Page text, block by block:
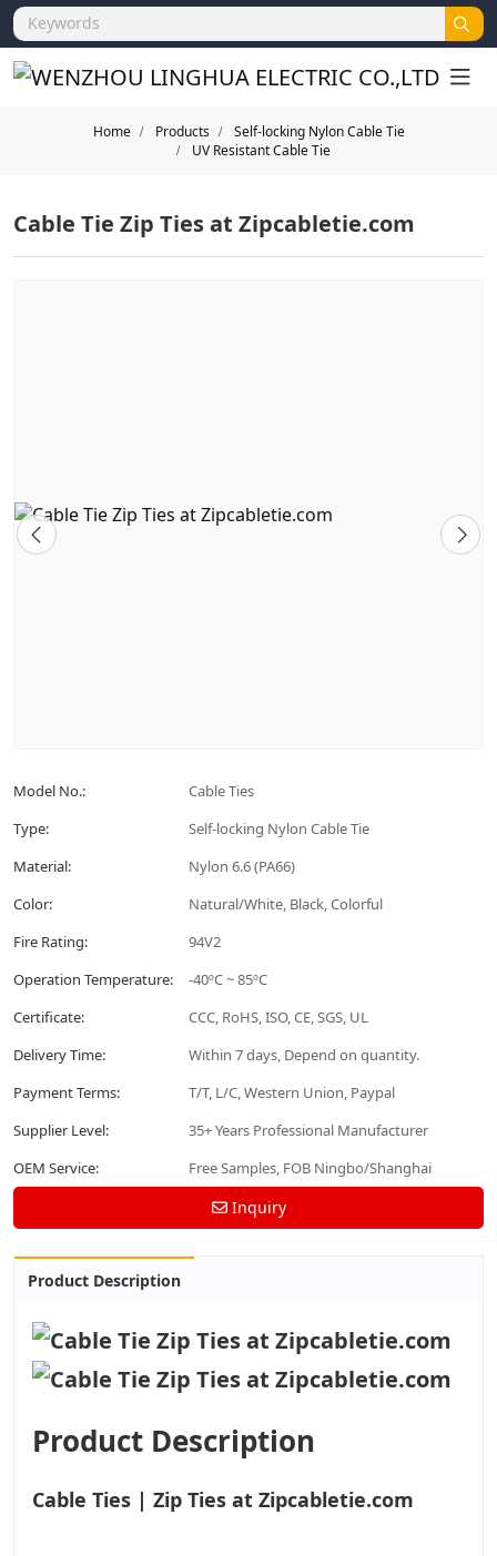
Home Products
Self-locking Nylon Cable Tie
UV Resistant Cable Tie
Cable Tie Zip Ties at Zipcabletie.com
Model No.:
Cable Ties
Type:
Self-locking Nylon Cable Tie
Material:
Nylon 6.6 (PA66)
Color:
Natural/White, Black, Colorful
Fire Rating:
94V2
Operation Temperature:
-40ºC ~ 85ºC
Certificate:
CCC, RoHS, ISO, CE, SGS, UL
Delivery Time:
Within 7 days, Depend on quantity.
Payment Terms:
T/T, L/C, Western Union, Paypal
Supplier Level:
35+ Years Professional Manufacturer
OEM Service:
Free Samples, FOB Ningbo/Shanghai
Inquiry
Product Description
Product Description
Cable Ties | Zip Ties at Zipcabletie.com